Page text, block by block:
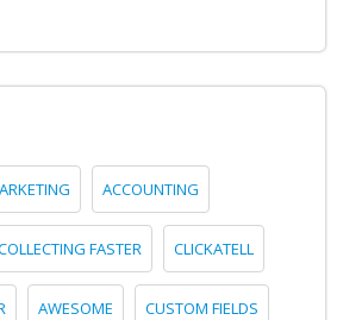
ACCOUNTING
FASTER CLICKATELL
AWESOME CUSTOM FIELDS